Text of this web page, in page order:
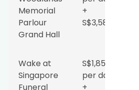
Memorial
Parlour
Grand Hall
+
S$3,588
Wake at
Singapore
Funeral
S$1,853
per day
+